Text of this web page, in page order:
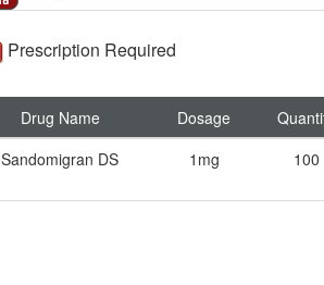
Prescription Required
Drug Name Dosage
Sandomigran DS
1mg 100